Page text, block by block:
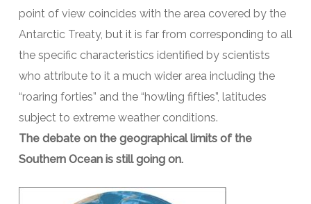
point of view coincides with the area covered by the
Antarctic Treaty, but it is far from corresponding to all
the specific characteristics identified by scientists
who attribute to it a much wider area including the
“roaring forties” and the “howling fifties”, latitudes
subject to extreme weather conditions.
The debate on the geographical limits of the
Southern Ocean is still going on.